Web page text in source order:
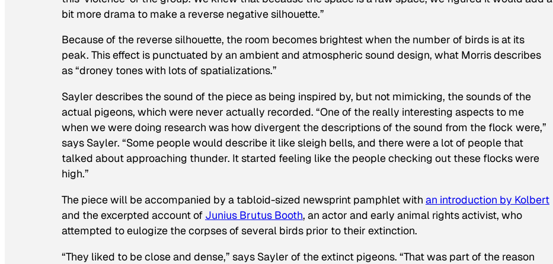
bit more drama to make a reverse negative silhouette.”
Because of the reverse silhouette, the room becomes brightest when the number of birds is at its
peak. This effect is punctuated by an ambient and atmospheric sound design, what Morris describes
as “droney tones with lots of spatializations.”
Sayler describes the sound of the piece as being inspired by, but not mimicking, the sounds of the
actual pigeons, which were never actually recorded. “One of the really interesting aspects to me
when we were doing research was how divergent the descriptions of the sound from the flock were,”
says Sayler. “Some people would describe it like sleigh bells, and there were a lot of people that
talked about approaching thunder. It started feeling like the people checking out these flocks were
high.”
The piece will be accompanied by a tabloid-sized newsprint pamphlet with an introduction by Kolbert
and the excerpted account of Junius Brutus Booth, an actor and early animal rights activist, who
attempted to eulogize the corpses of several birds prior to their extinction.
“They liked to be close and dense,” says Sayler of the extinct pigeons. “That was part of the reason